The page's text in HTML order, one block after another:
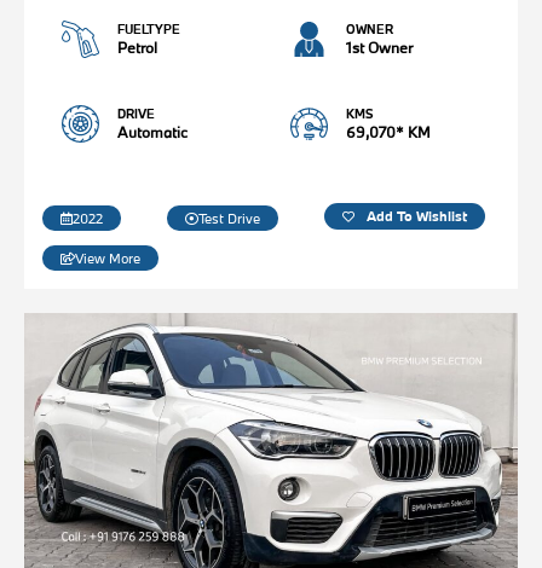
FUELTYPE
Petrol
OWNER
1st Owner
DRIVE
Automatic
KMS
69,070* KM
2022 Test Drive Add To Wishlist
View More